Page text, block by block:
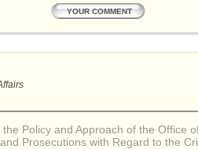
YOUR COMMENT
Policy and Approach of the Office
Prosecutions with Regard to the